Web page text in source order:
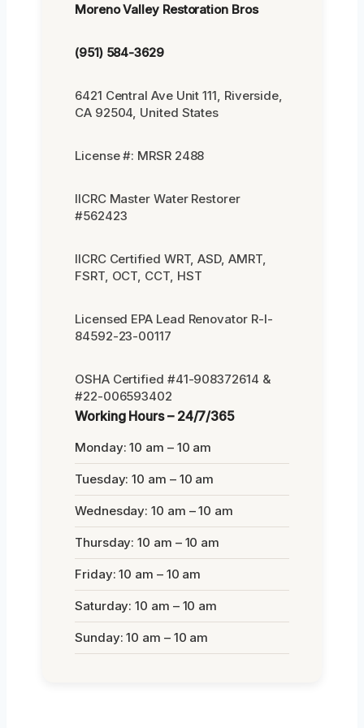
Moreno Valley Restoration Bros
(951) 584-3629
6421 Central Ave Unit 111, Riverside,
CA 92504, United States
License #: MRSR 2488
IICRC Master Water Restorer
#562423
IICRC Certified WRT, ASD, AMRT,
FSRT, OCT, CCT, HST
Licensed EPA Lead Renovator R-I-
84592-23-00117
OSHA Certified #41-908372614 &
#22-006593402
Working Hours – 24/7/365
Monday: 10 am – 10 am
Tuesday: 10 am – 10 am
Wednesday: 10 am – 10 am
Thursday: 10 am – 10 am
Friday: 10 am – 10 am
Saturday: 10 am – 10 am
Sunday: 10 am – 10 am